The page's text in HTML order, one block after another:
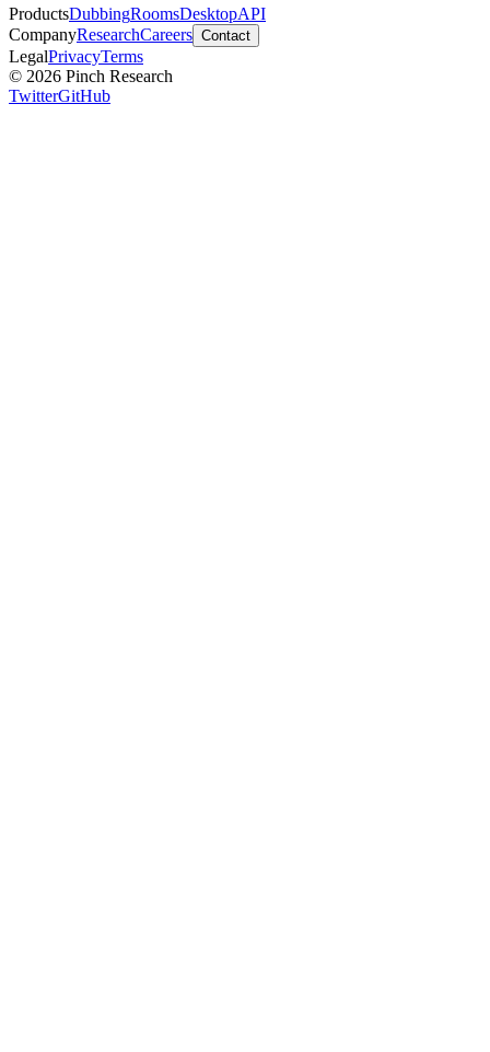
ProductsDubbingRoomsDesktopAPI
CompanyResearchCareers Contact
LegalPrivacyTerms
© 2026 Pinch Research
TwitterGitHub